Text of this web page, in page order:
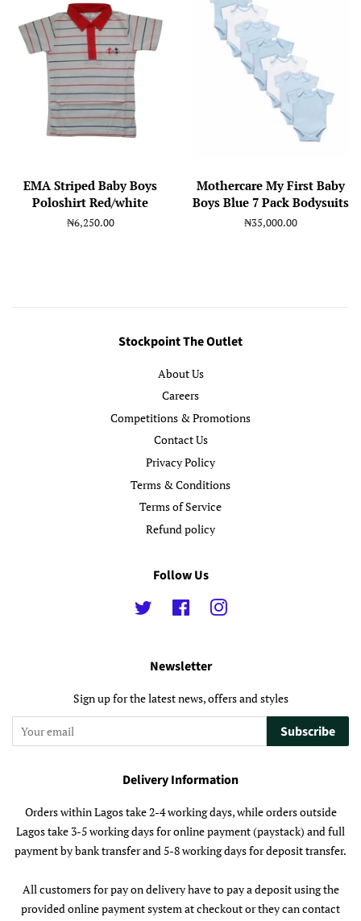
EMA Striped Baby Boys
Poloshirt Red/white
Regular
₦6,250.00
Mothercare My First Baby
Boys Blue 7 Pack Bodysuits
Regular
₦35,000.00
Stockpoint The Outlet
About Us
Careers
Competitions & Promotions
Contact Us
Privacy Policy
Terms & Conditions
Terms of Service
Refund policy
Follow Us
Twitter FacebookInstagram
Newsletter
Sign up for the latest news, offers and styles
Subscribe
Delivery Information
Orders within Lagos take 2-4 working days, while orders outside
Lagos take 3-5 working days for online payment (paystack) and full
payment by bank transfer and 5-8 working days for deposit transfer.
All customers for pay on delivery have to pay a deposit using the
provided online payment system at checkout or they can contact